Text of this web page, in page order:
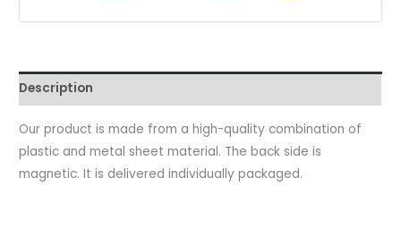
Description
Our product is made from a high-quality combination of
plastic and metal sheet material. The back side is
magnetic. It is delivered individually packaged.